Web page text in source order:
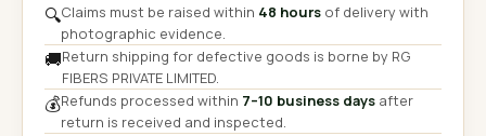
🔍Claims must be raised within 48 hours of delivery with
photographic evidence.
🚚Return shipping for defective goods is borne by RG
FIBERS PRIVATE LIMITED.
💰Refunds processed within 7–10 business days after
return is received and inspected.